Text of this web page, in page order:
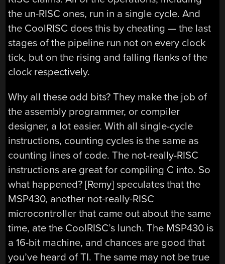
the un-RISC ones, run in a single cycle. And
the CoolRISC does this by cheating — the last
stages of the pipeline run not on every clock
tick, but on the rising and falling flanks of the
clock respectively.
Why all these odd bits? They make the job of
the assembly programmer, or compiler
designer, a lot easier. With all single-cycle
instructions, counting cycles is the same as
counting lines of code. The not-really-RISC
instructions are great for compiling C into. So
what happened? [Remy] speculates that the
MSP430, another not-really-RISC
microcontroller that came out about the same
time, ate the CoolRISC’s lunch. The MSP430 is
a 16-bit machine, and chances are good that
you’ve heard of TI. The same may not be true